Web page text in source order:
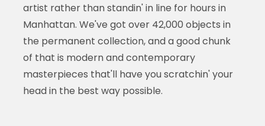
artist rather than standin' in line for hours in
Manhattan. We've got over 42,000 objects in
the permanent collection, and a good chunk
of that is modern and contemporary
masterpieces that'll have you scratchin' your
head in the best way possible.